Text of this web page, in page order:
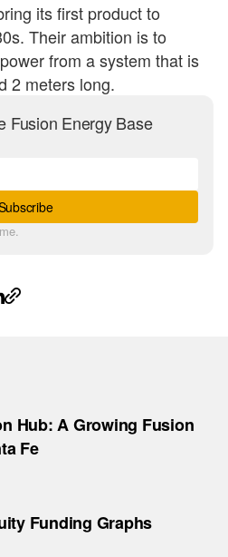
its first product to
Their ambition is to
from a system that is
2 meters long.
Fusion Energy Base
Hub: A Growing Fusion
Fe
Funding Graphs